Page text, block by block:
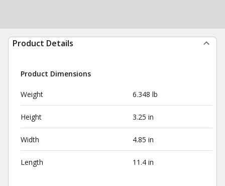
Product Details
Product Dimensions
Weight 6.348 lb
Height 3.25 in
Width 4.85 in
Length 11.4 in